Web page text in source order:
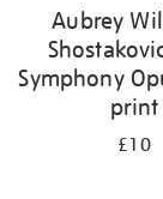
Aubrey
Symphony
print
£10